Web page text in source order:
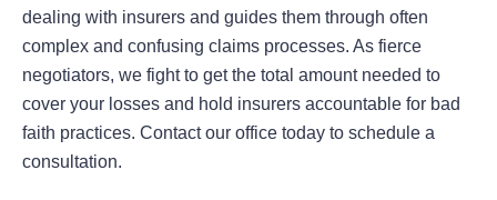
dealing with insurers and guides them through often
complex and confusing claims processes. As fierce
negotiators, we fight to get the total amount needed to
cover your losses and hold insurers accountable for bad
faith practices. Contact our office today to schedule a
consultation.